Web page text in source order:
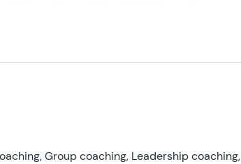
Group coaching, Leadership coaching,